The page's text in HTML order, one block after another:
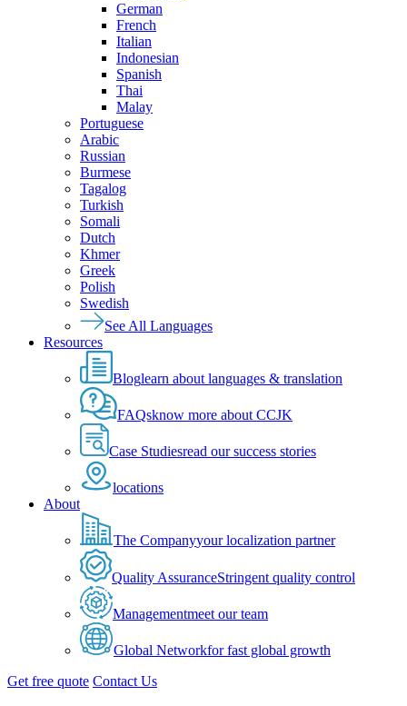
German
French
Italian
Indonesian
Spanish
Thai
Malay
Portuguese
Arabic
Russian
Burmese
Tagalog
Turkish
Somali
Dutch
Khmer
Greek
Polish
Swedish
See All Languages
Resources
Bloglearn about languages & translation
FAQsknow more about CCJK
Case Studiesread our success stories
locations
About
The Companyyour localization partner
Quality AssuranceStringent quality control
Managementmeet our team
Global Networkfor fast global growth
Get free quote Contact Us